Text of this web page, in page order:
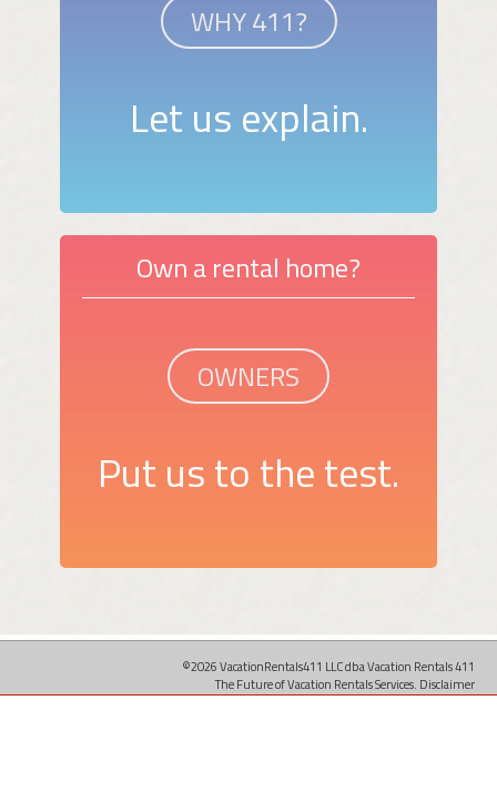
WHY 411?
Let us explain.
Own a rental home?
OWNERS
Put us to the test.
©2026 VacationRentals411 LLC dba Vacation Rentals 411
The Future of Vacation Rentals Services. Disclaimer